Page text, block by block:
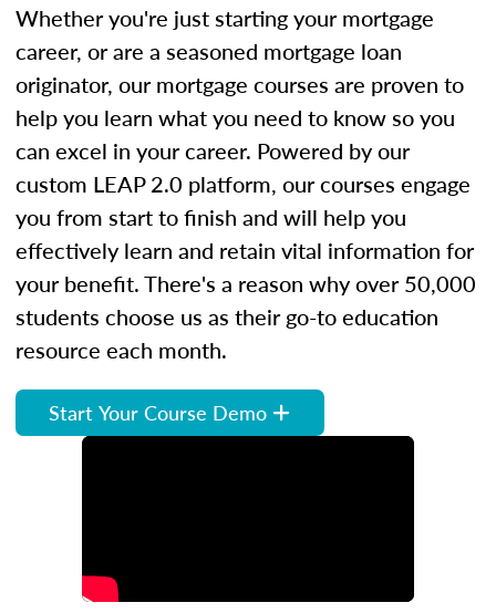
Whether you're just starting your mortgage
career, or are a seasoned mortgage loan
originator, our mortgage courses are proven to
help you learn what you need to know so you
can excel in your career. Powered by our
custom LEAP 2.0 platform, our courses engage
you from start to finish and will help you
effectively learn and retain vital information for
your benefit. There's a reason why over 50,000
students choose us as their go-to education
resource each month.
Start Your Course Demo